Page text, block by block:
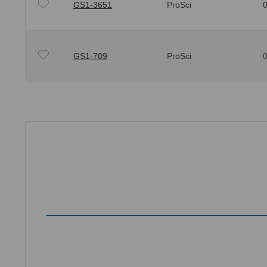
GS1-3651 ProSci
GS1-709 ProSci